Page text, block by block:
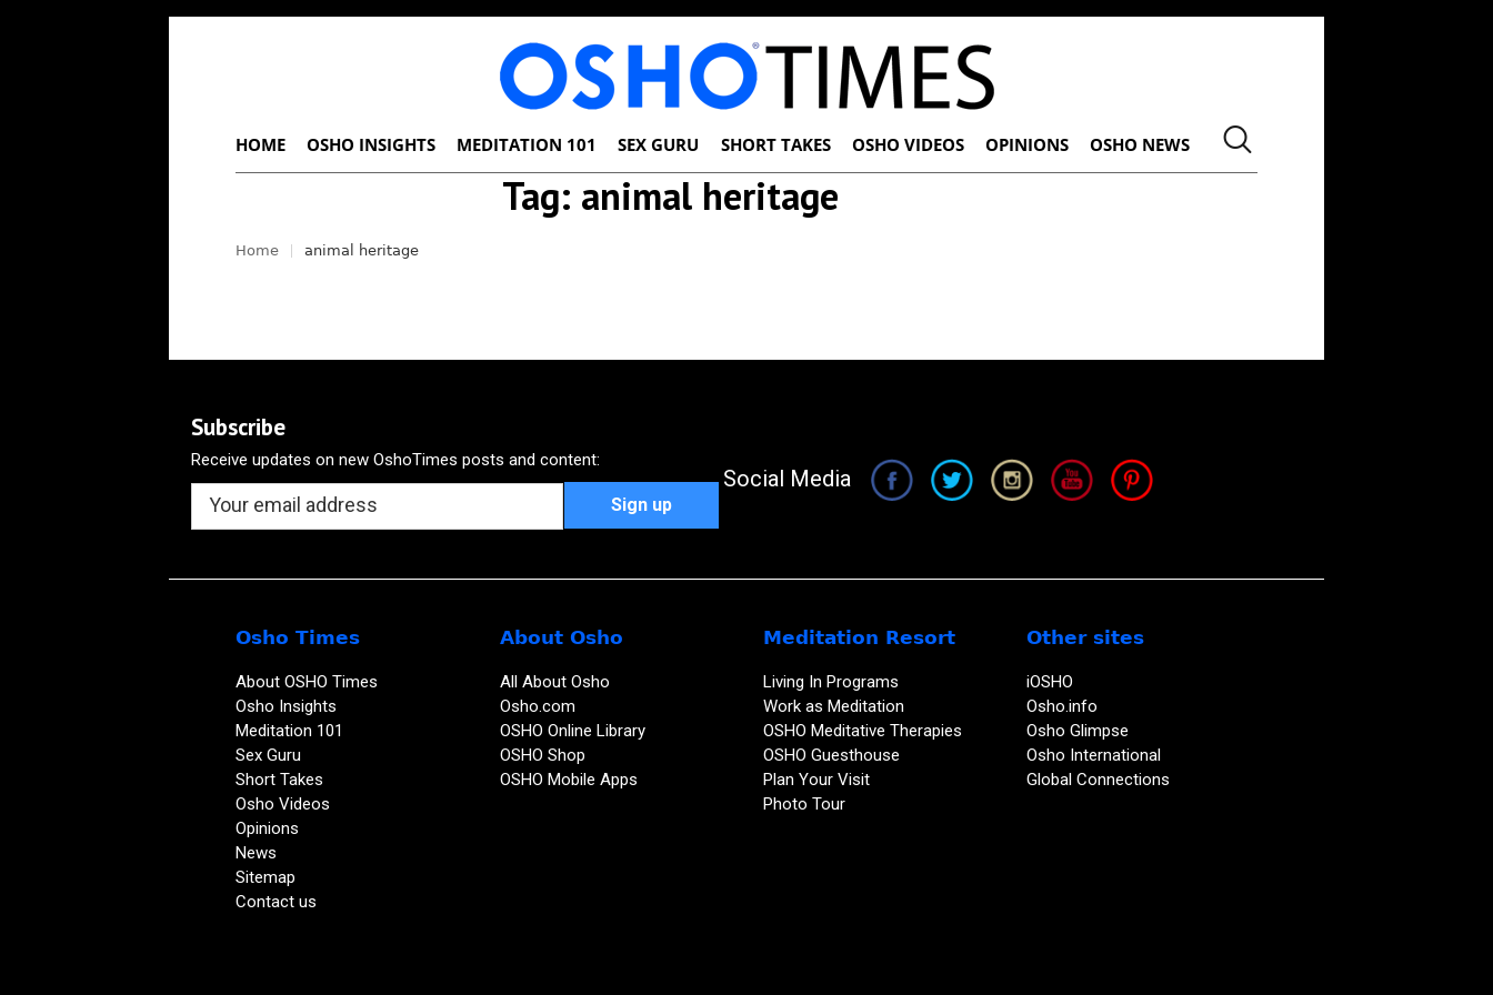
HOME OSHO INSIGHTS MEDITATION 101 SEX GURU SHORT TAKES OSHO VIDEOS OPINIONS OSHO NEWS
Tag: animal heritage
Home animal heritage
Subscribe
Receive updates on new OshoTimes posts and content:
Social Media
Osho Times
About OSHO Times
Osho Insights
Meditation 101
Sex Guru
Short Takes
Osho Videos
Opinions
News
Sitemap
Contact us
About Osho
All About Osho
Osho.com
OSHO Online Library
OSHO Shop
OSHO Mobile Apps
Meditation Resort
Living In Programs
Work as Meditation
OSHO Meditative Therapies
OSHO Guesthouse
Plan Your Visit
Photo Tour
Other sites
iOSHO
Osho.info
Osho Glimpse
Osho International
Global Connections